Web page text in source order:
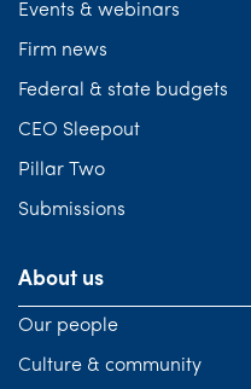
Events & webinars
Firm news
Federal & state budgets
CEO Sleepout
Pillar Two
Submissions
About us
Our people
Culture & community